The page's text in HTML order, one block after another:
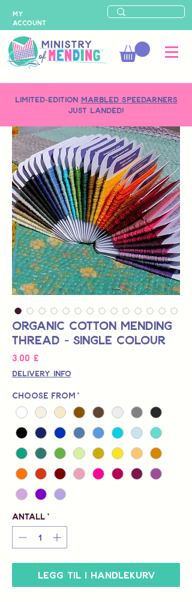
LIMITED-EDITION MARBLED SPEEDARNERS
just landed!
MY
ACCOUNT
Organic Cotton Mending
Thread - Single Colour
3,00 £
Delivery Info
Choose from *
Antall *
Legg til i handlekurv